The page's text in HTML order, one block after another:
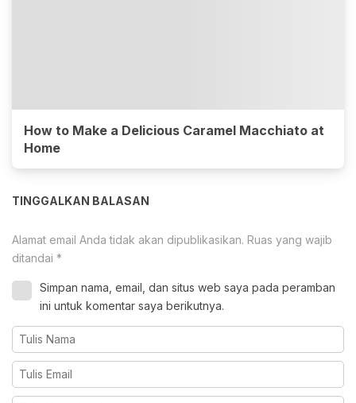
How to Make a Delicious Caramel Macchiato at
Home
TINGGALKAN BALASAN
Alamat email Anda tidak akan dipublikasikan. Ruas yang wajib
ditandai *
Simpan nama, email, dan situs web saya pada peramban
ini untuk komentar saya berikutnya.